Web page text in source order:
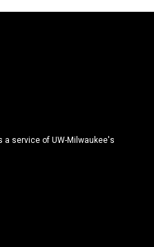
a service of UW-Milwaukee's